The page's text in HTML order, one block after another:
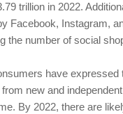
trillion in 2022.
Facebook, Instagram,
the number of social
have expressed
new and
By 2022, there are